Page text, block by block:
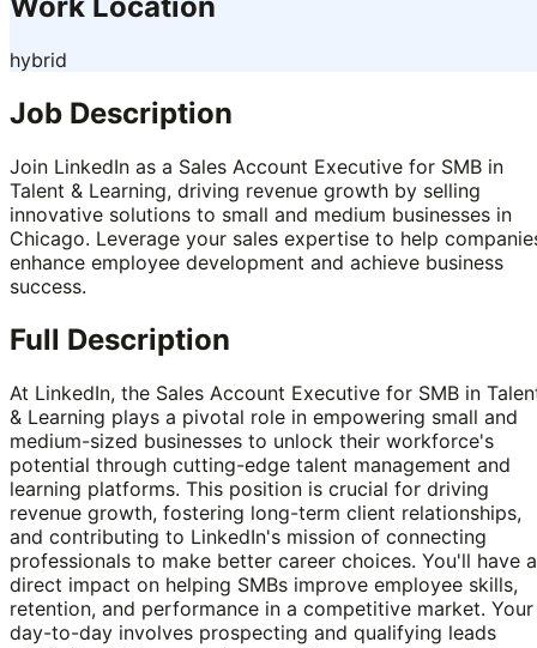
Work Location
hybrid
Job Description
Join LinkedIn as a Sales Account Executive for SMB in
Talent & Learning, driving revenue growth by selling
innovative solutions to small and medium businesses in
Chicago. Leverage your sales expertise to help
enhance employee development and achieve business
success.
Full Description
At LinkedIn, the Sales Account Executive for SMB in
& Learning plays a pivotal role in empowering small and
medium-sized businesses to unlock their workforce's
potential through cutting-edge talent management and
learning platforms. This position is crucial for driving
revenue growth, fostering long-term client relationships,
and contributing to LinkedIn's mission of connecting
professionals to make better career choices. You'll have a
direct impact on helping SMBs improve employee skills,
retention, and performance in a competitive market. Your
day-to-day involves prospecting and qualifying leads